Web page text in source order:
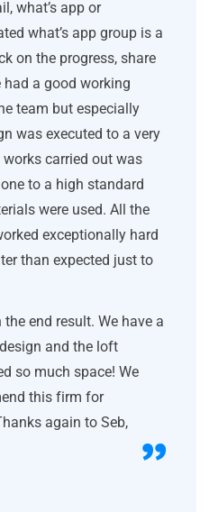
what’s app or
what’s app group is a
on the progress, share
had a good working
team but especially
was executed to a very
carried out was
to a high standard
were used. All the
exceptionally hard
than expected just to
the end result. We have a
and the loft
so much space! We
this firm for
again to Seb,